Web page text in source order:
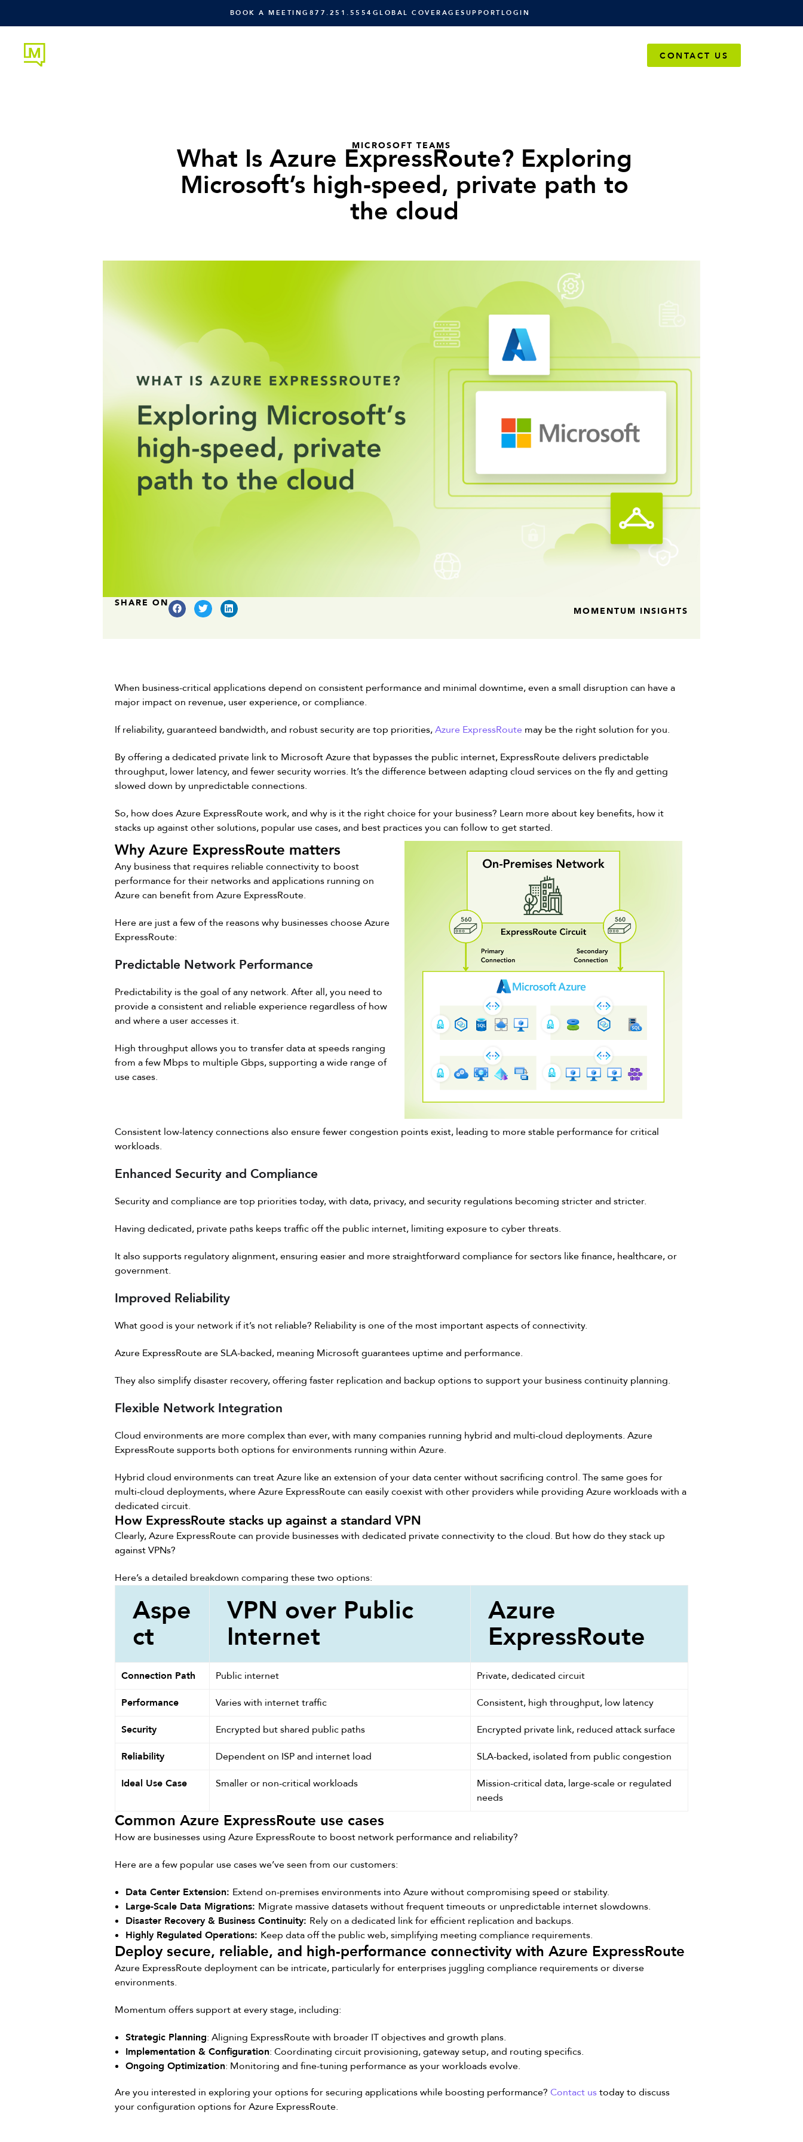
BOOK A MEETING 877.251.5554 GLOBAL COVERAGESUPPORTLOGIN
CONTACT US
MICROSOFT TEAMS
What Is Azure ExpressRoute? Exploring
Microsoft’s high-speed, private path to
the cloud
SHARE ON
MOMENTUM INSIGHTS
When business-critical applications depend on consistent performance and minimal downtime, even a small disruption can have a
major impact on revenue, user experience, or compliance.
If reliability, guaranteed bandwidth, and robust security are top priorities,Azure ExpressRoute may be the right solution for you.
By offering a dedicated private link to Microsoft Azure that bypasses the public internet, ExpressRoute delivers predictable
throughput, lower latency, and fewer security worries. It’s the difference between adapting cloud services on the fly and getting
slowed down by unpredictable connections.
So, how does Azure ExpressRoute work, and why is it the right choice for your business? Learn more about key benefits, how it
stacks up against other solutions, popular use cases, and best practices you can follow to get started.
Why Azure ExpressRoute matters
Any business that requires reliable connectivity to boost
performance for their networks and applications running on
Azure can benefit from Azure ExpressRoute.
Here are just a few of the reasons why businesses choose Azure
ExpressRoute:
Predictable Network Performance
Predictability is the goal of any network. After all, you need to
provide a consistent and reliable experience regardless of how
and where a user accesses it.
High throughput allows you to transfer data at speeds ranging
from a few Mbps to multiple Gbps, supporting a wide range of
use cases.
Consistent low-latency connections also ensure fewer congestion points exist, leading to more stable performance for critical
workloads.
Enhanced Security and Compliance
Security and compliance are top priorities today, with data, privacy, and security regulations becoming stricter and stricter.
Having dedicated, private paths keeps traffic off the public internet, limiting exposure to cyber threats.
It also supports regulatory alignment, ensuring easier and more straightforward compliance for sectors like finance, healthcare, or
government.
Improved Reliability
What good is your network if it’s not reliable? Reliability is one of the most important aspects of connectivity.
Azure ExpressRoute are SLA-backed, meaning Microsoft guarantees uptime and performance.
They also simplify disaster recovery, offering faster replication and backup options to support your business continuity planning.
Flexible Network Integration
Cloud environments are more complex than ever, with many companies running hybrid and multi-cloud deployments. Azure
ExpressRoute supports both options for environments running within Azure.
Hybrid cloud environments can treat Azure like an extension of your data center without sacrificing control. The same goes for
multi-cloud deployments, where Azure ExpressRoute can easily coexist with other providers while providing Azure workloads with a
dedicated circuit.
How ExpressRoute stacks up against a standard VPN
Clearly, Azure ExpressRoute can provide businesses with dedicated private connectivity to the cloud. But how do they stack up
against VPNs?
Here’s a detailed breakdown comparing these two options:
Aspe
ct
VPN over Public
Internet
Azure
ExpressRoute
Connection Path Public internet Private, dedicated circuit
Performance Varies with internet traffic Consistent, high throughput, low latency
Security Encrypted but shared public paths Encrypted private link, reduced attack surface
Reliability Dependent on ISP and internet load SLA-backed, isolated from public congestion
Ideal Use Case Smaller or non-critical workloads
Mission-critical data, large-scale or regulated
needs
Common Azure ExpressRoute use cases
How are businesses using Azure ExpressRoute to boost network performance and reliability?
Here are a few popular use cases we’ve seen from our customers:
Data Center Extension: Extend on-premises environments into Azure without compromising speed or stability.
Large-Scale Data Migrations: Migrate massive datasets without frequent timeouts or unpredictable internet slowdowns.
Disaster Recovery & Business Continuity: Rely on a dedicated link for efficient replication and backups.
Highly Regulated Operations: Keep data off the public web, simplifying meeting compliance requirements.
Deploy secure, reliable, and high-performance connectivity with Azure ExpressRoute
Azure ExpressRoute deployment can be intricate, particularly for enterprises juggling compliance requirements or diverse
environments.
Momentum offers support at every stage, including:
Strategic Planning: Aligning ExpressRoute with broader IT objectives and growth plans.
Implementation & Configuration: Coordinating circuit provisioning, gateway setup, and routing specifics.
Ongoing Optimization: Monitoring and fine-tuning performance as your workloads evolve.
Are you interested in exploring your options for securing applications while boosting performance? Contact ustoday to discuss
your configuration options for Azure ExpressRoute.